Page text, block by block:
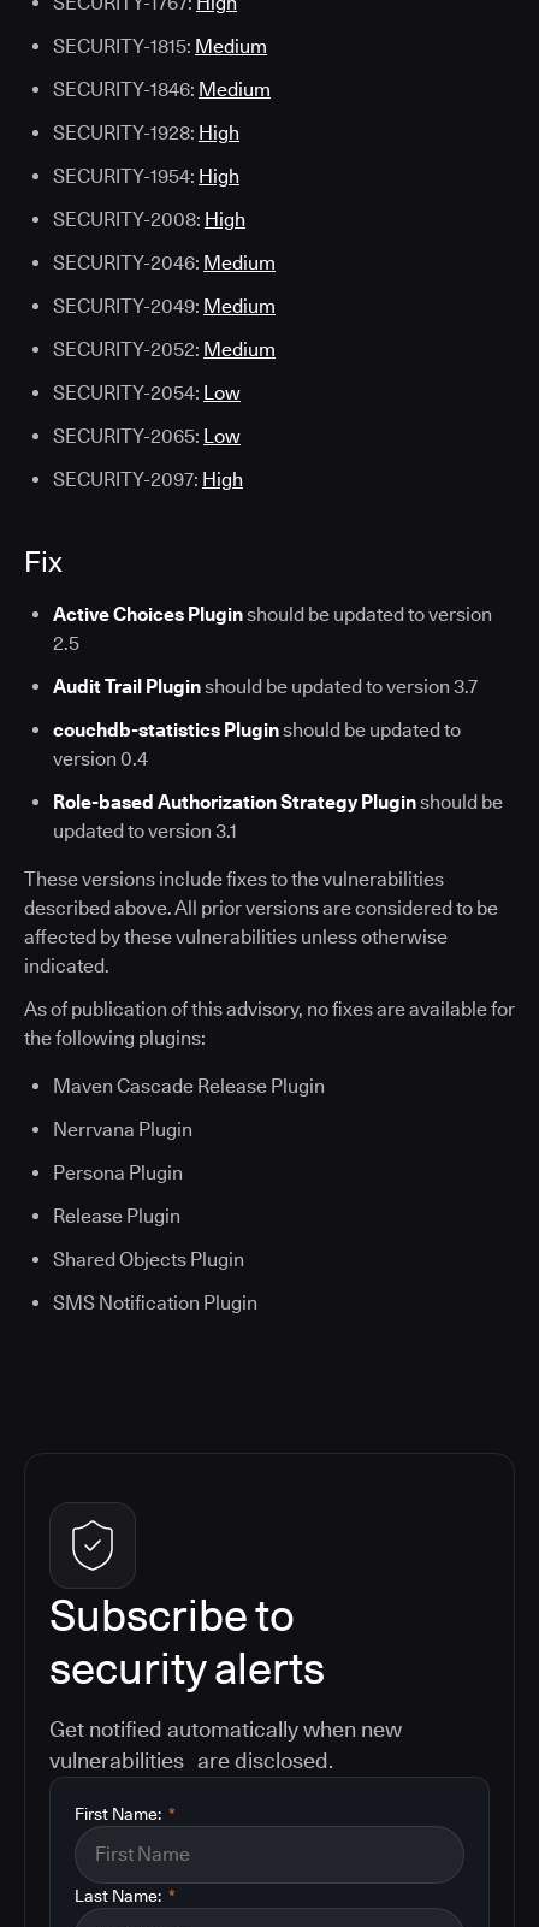
SECURITY-1815: Medium
SECURITY-1846: Medium
SECURITY-1928: High
SECURITY-1954: High
SECURITY-2008: High
SECURITY-2046: Medium
SECURITY-2049: Medium
SECURITY-2052: Medium
SECURITY-2054: Low
SECURITY-2065: Low
SECURITY-2097: High
Fix
Active Choices Pluginshould be updated to version
2.5
Audit Trail Pluginshould be updated to version 3.7
couchdb-statistics Pluginshould be updated to
version 0.4
Role-based Authorization Strategy Pluginshould be
updated to version 3.1
These versions include fixes to the vulnerabilities
described above. All prior versions are considered to be
affected by these vulnerabilities unless otherwise
indicated.
As of publication of this advisory, no fixes are available for
the following plugins:
Maven Cascade Release Plugin
Nerrvana Plugin
Persona Plugin
Release Plugin
Shared Objects Plugin
SMS Notification Plugin
Subscribe to
security alerts
Get notified automatically when new
vulnerabilities are disclosed.
*
First Name:
*
Last Name: